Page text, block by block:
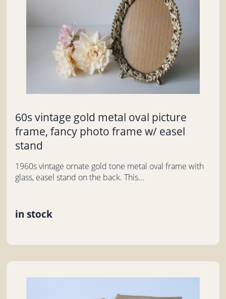
60s vintage gold metal oval picture
frame, fancy photo frame w/ easel
stand
1960s vintage ornate gold tone metal oval frame with
glass, easel stand on the back. This...
in stock